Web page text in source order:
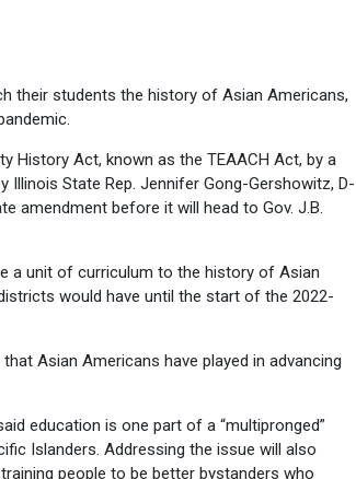
their students the history of Asian Americans,
History Act, known as the TEAACH Act, by a
State Rep. Jennifer Gong-Gershowitz, D-
amendment before it will head to Gov. J.B.
a unit of curriculum to the history of Asian
would have until the start of the 2022-
Asian Americans have played in advancing
education is one part of a “multipronged”
Islanders. Addressing the issue will also
people to be better bystanders who